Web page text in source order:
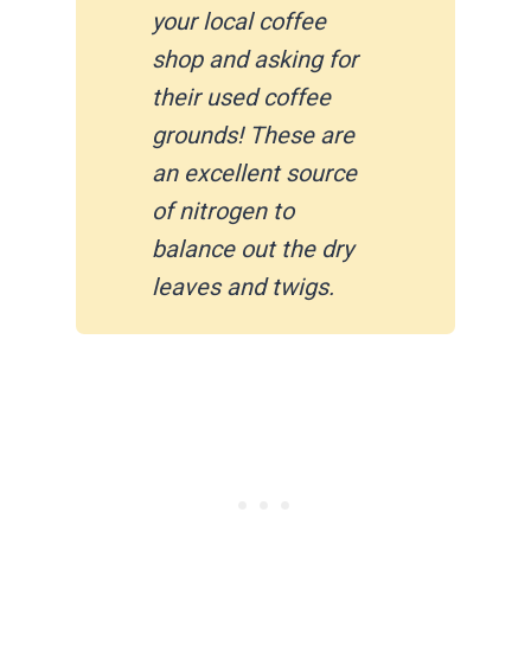
your local coffee
shop and asking for
their used coffee
grounds! These are
an excellent source
of nitrogen to
balance out the dry
leaves and twigs.